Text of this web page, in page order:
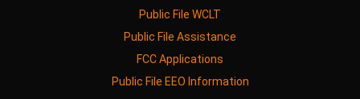
Public File WCLT
Public File Assistance
FCC Applications
Public File EEO Information